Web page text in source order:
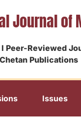
Journal of
Peer-Reviewed
Publications
Issues